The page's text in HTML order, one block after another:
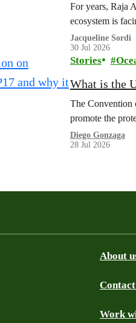
For years, Raja
ecosystem is
Jacqueline Sordi
30 Jul 2026
Stories
What is the
The Convention
promote the
Diego Gonzaga
28 Jul 2026
About
Work